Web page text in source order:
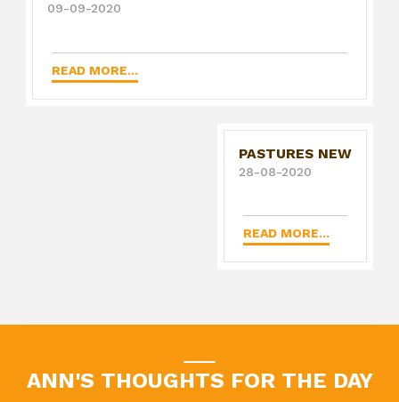
09-09-2020
READ MORE...
PASTURES NEW
28-08-2020
READ MORE...
ANN'S THOUGHTS FOR THE DAY